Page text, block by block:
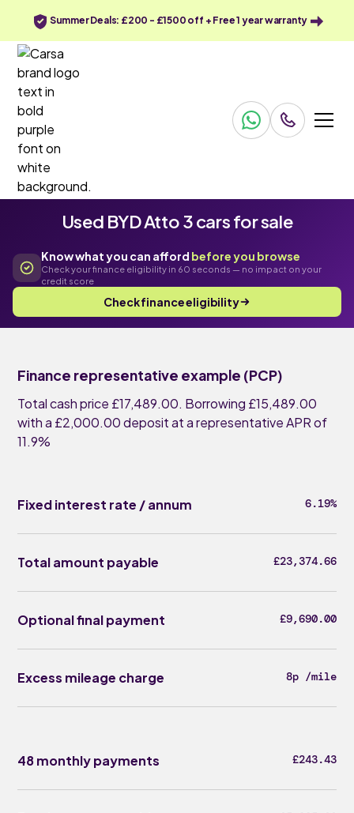
Summer Deals: £200 - £1500 off + Free 1 year warranty
Used BYD Atto 3 cars for sale
Know what you can afford before you browse
Check your finance eligibility in 60 seconds — no impact on your
credit score
Check finance eligibility
Finance representative example (PCP)
Total cash price £17,489.00. Borrowing £15,489.00
with a £2,000.00 deposit at a representative APR of
11.9%
Fixed interest rate / annum 6.19%
Total amount payable £23,374.66
Optional final payment £9,690.00
Excess mileage charge 8p /mile
48 monthly payments £243.43